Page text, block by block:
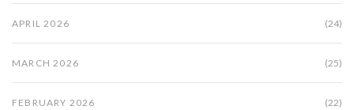
APRIL 2026 (24)
MARCH 2026 (25)
FEBRUARY 2026 (22)